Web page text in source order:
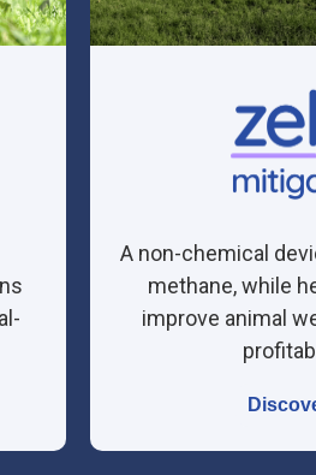
A non-chemical
methane, while
improve animal